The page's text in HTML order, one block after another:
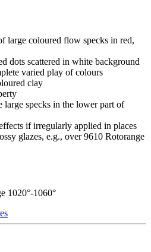
large coloured flow specks in red,
dots scattered in white background
varied play of colours
clay
large specks in the lower part of
if irregularly applied in places
glazes, e.g., over 9610 Rotorange
1020°-1060°